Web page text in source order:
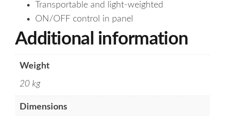
Transportable and light-weighted
ON/OFF control in panel
Additional information
Weight
20 kg
Dimensions